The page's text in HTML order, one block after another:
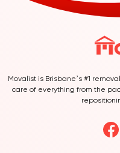
Movalist is Brisbane’s #1
care of everything from the